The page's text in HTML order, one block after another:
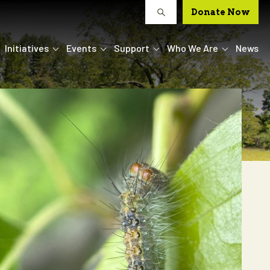
Donate Now
Initiatives Events Support Who We Are News